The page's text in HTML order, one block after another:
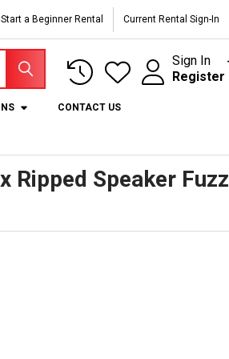
Start a Beginner Rental Current Rental Sign-In
Sign In
Register
CONTACT US
Ripped Speaker Fuzz